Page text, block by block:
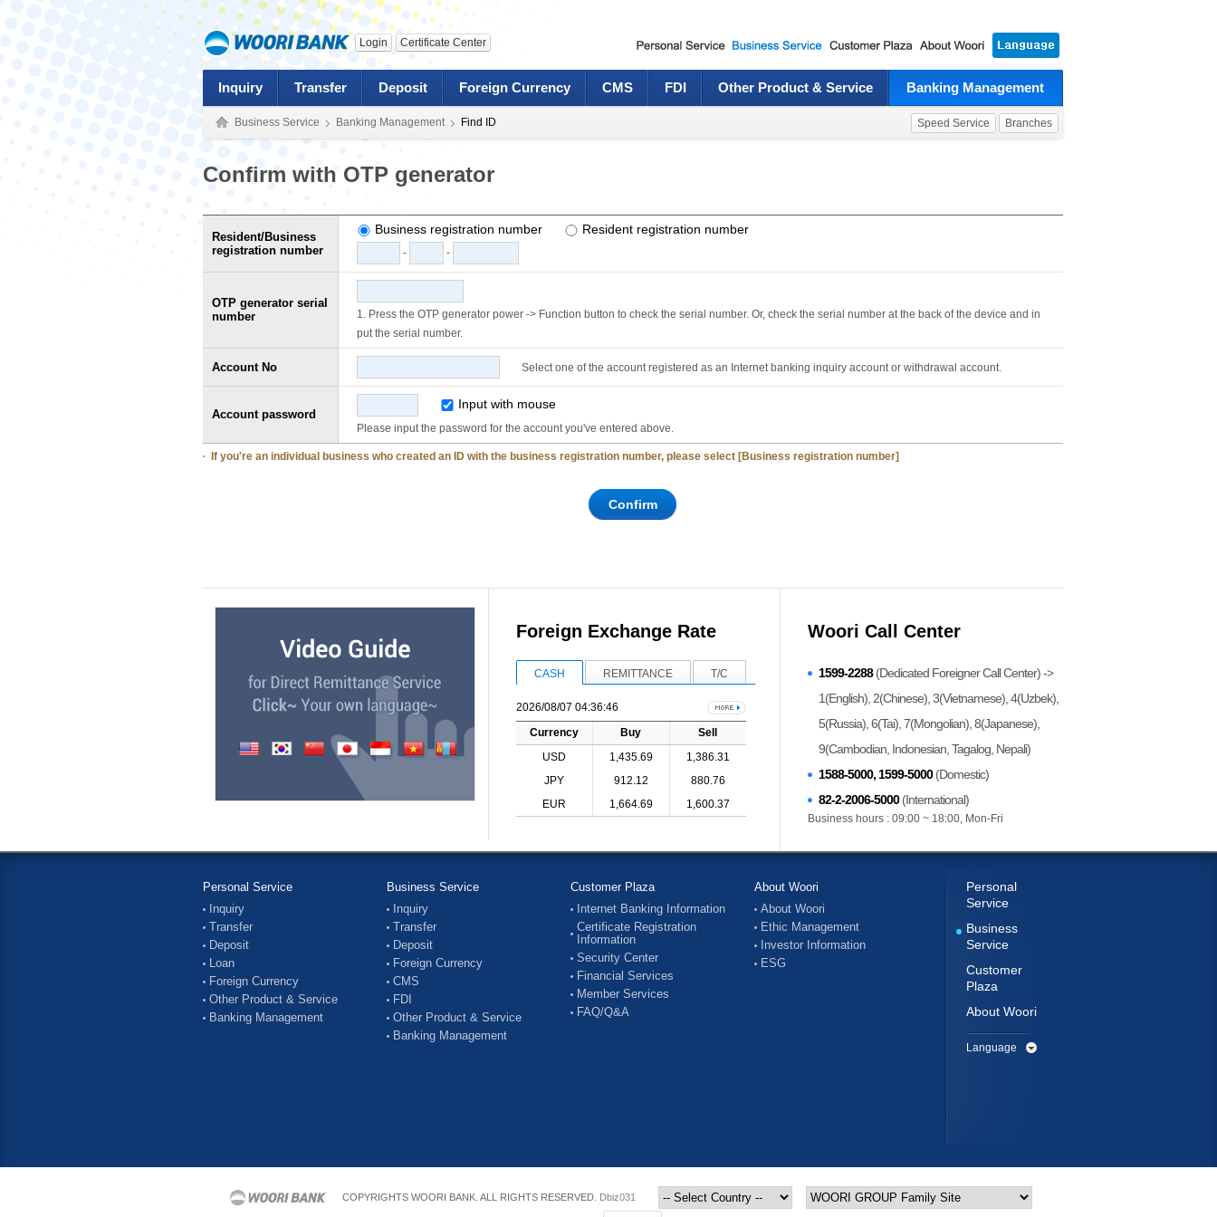
Login Certificate Center
Inquiry Transfer Deposit Foreign Currency CMS FDI Other Product & Service Banking Management
Business Service Banking Management Find ID Speed Service Branches
Confirm with OTP generator
Resident/Business
registration number
Business registration number Resident registration number
- -
OTP generator serial
number
1. Press the OTP generator power ->Function button to check the serial number. Or, check the serial number at the back of the device and in
put the serial number.
Account No Select one of the account registered as an Internet banking inquiry account or withdrawal account.
Account password
Input with mouse
Please input the password for the account you've entered above.
If you're an individual business who created an ID with the business registration number, please select [Business registration number]
Foreign Exchange Rate
CASH REMITTANCE T/C
2026/08/07 04:36:46
Currency
Buy
Sell
USD
1,435.69
1,386.31
JPY
912.12
880.76
EUR
1,664.69 1,600.37
Woori Call Center
1599-2288 (Dedicated Foreigner Call Center) ->
1(English), 2(Chinese), 3(Vietnamese), 4(Uzbek),
5(Russia), 6(Tai), 7(Mongolian), 8(Japanese),
9(Cambodian, Indonesian, Tagalog, Nepali)
1588-5000, 1599-5000 (Domestic)
82-2-2006-5000 (International)
Business hours : 09:00 ~ 18:00, Mon-Fri
Personal Service
Inquiry
Transfer
Deposit
Loan
Foreign Currency
Other Product & Service
Banking Management
Business Service
Inquiry
Transfer
Deposit
Foreign Currency
CMS
FDI
Other Product & Service
Banking Management
Customer Plaza
Internet Banking Information
Certificate Registration
Information
Security Center
Financial Services
Member Services
FAQ/Q&A
About Woori
About Woori
Ethic Management
Investor Information
ESG
Personal
Service
Business
Service
Customer
Plaza
About Woori
Language
COPYRIGHTS WOORI BANK. ALL RIGHTS RESERVED. Dbiz031